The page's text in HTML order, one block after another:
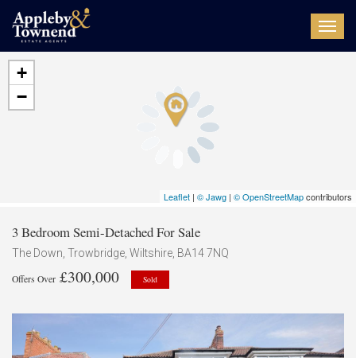
+
−
Leaflet | © Jawg | © OpenStreetMapcontributors
3 Bedroom Semi-Detached For Sale
The Down, Trowbridge, Wiltshire, BA14 7NQ
Offers Over £300,000 Sold